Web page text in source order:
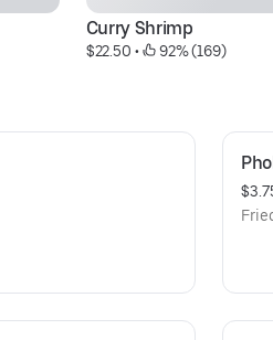
Curry Shrimp
$22.50 • 92% (169)